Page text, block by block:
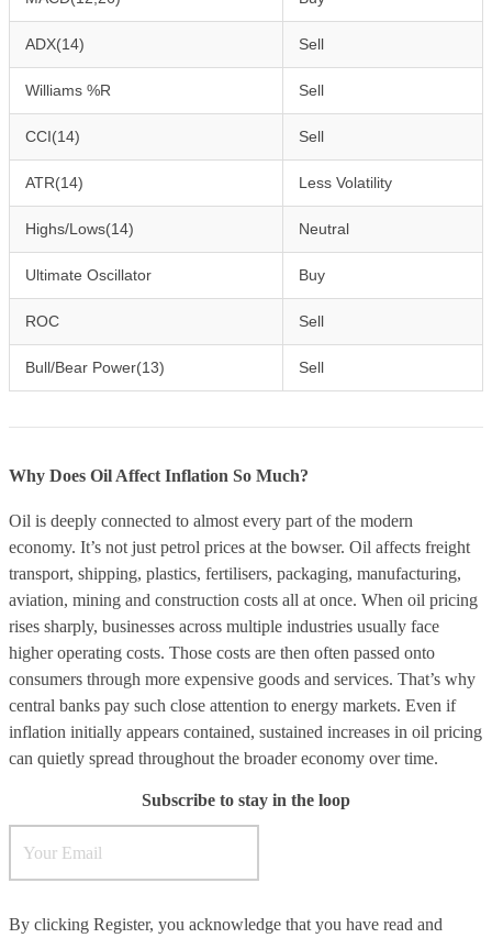
ADX(14) Sell
Williams %R Sell
CCI(14) Sell
ATR(14) Less Volatility
Highs/Lows(14) Neutral
Ultimate Oscillator Buy
ROC Sell
Bull/Bear Power(13) Sell
Why Does Oil Affect Inflation So Much?
Oil is deeply connected to almost every part of the modern
economy. It’s not just petrol prices at the bowser. Oil affects freight
transport, shipping, plastics, fertilisers, packaging, manufacturing,
aviation, mining and construction costs all at once. When oil pricing
rises sharply, businesses across multiple industries usually face
higher operating costs. Those costs are then often passed onto
consumers through more expensive goods and services. That’s why
central banks pay such close attention to energy markets. Even if
inflation initially appears contained, sustained increases in oil pricing
can quietly spread throughout the broader economy over time.
Subscribe to stay in the loop
By clicking Register, you acknowledge that you have read and